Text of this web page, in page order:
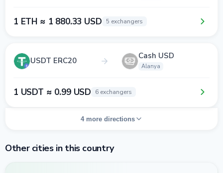
1 ETH ≈ 1 880.33 USD 5 exchangers
USDT ERC20 Cash USD
Alanya
1 USDT ≈ 0.99 USD 6 exchangers
4 more directions
Other cities in this country